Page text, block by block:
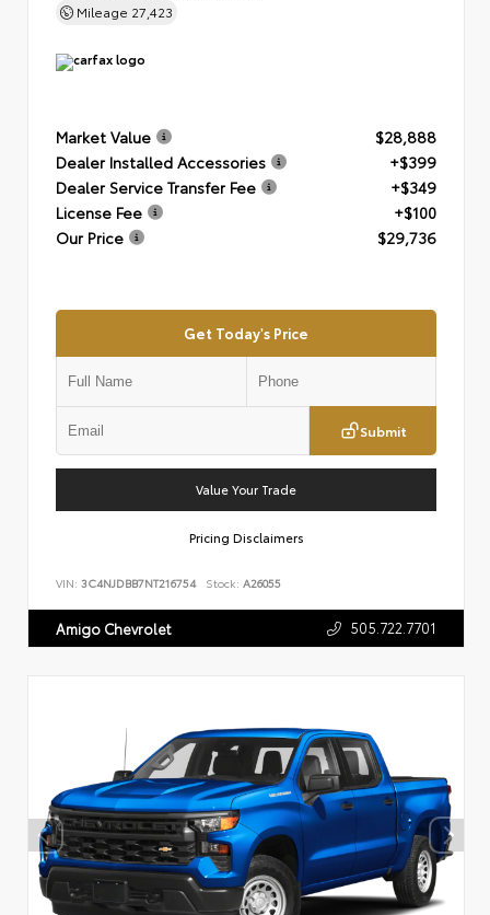
Mileage 27,423
Market Value
$28,888
Dealer Installed Accessories
+$399
Dealer Service Transfer Fee
+$349
License Fee
+$100
Our Price
$29,736
Get Today's Price
Submit
Value Your Trade
Pricing Disclaimers
VIN: 3C4NJDBB7NT216754 Stock: A26055
Amigo Chevrolet 505.722.7701